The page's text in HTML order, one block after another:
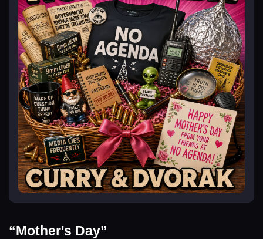
“Mother's Day”